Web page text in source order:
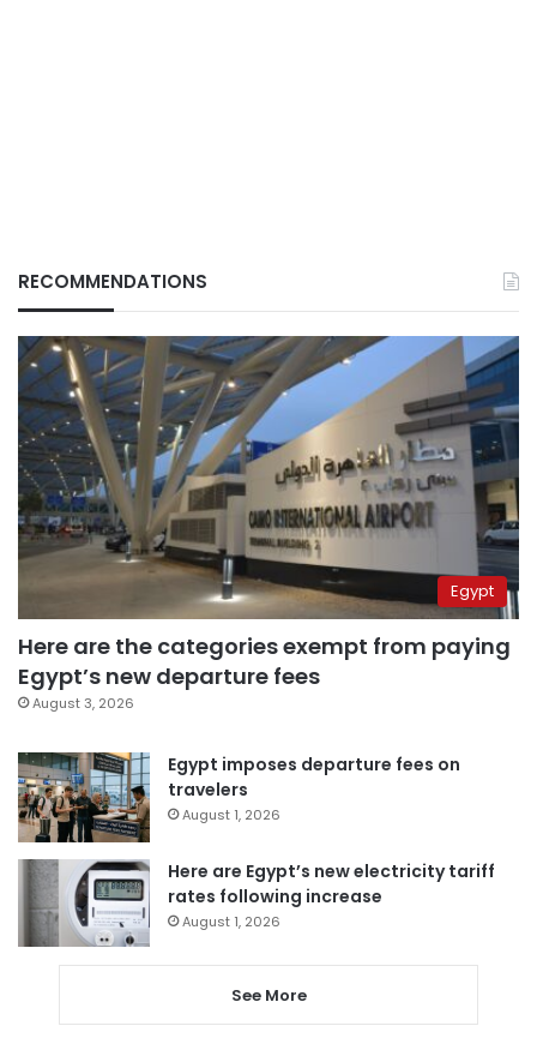
RECOMMENDATIONS
Egypt
Here are the categories exempt from paying
Egypt’s new departure fees
August 3, 2026
Egypt imposes departure fees on
travelers
August 1, 2026
Here are Egypt’s new electricity tariff
rates following increase
August 1, 2026
See More